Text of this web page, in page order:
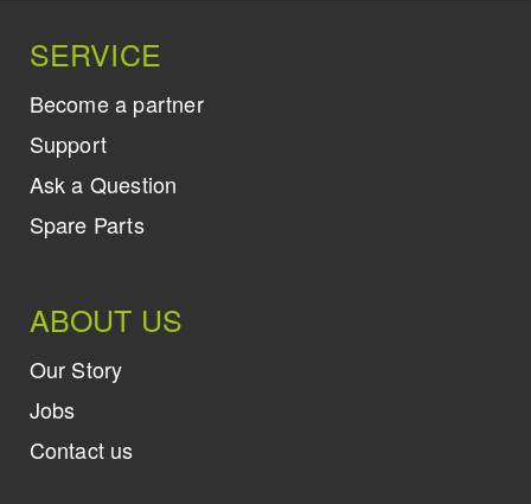
SERVICE
Become a partner
Support
Ask a Question
Spare Parts
ABOUT US
Our Story
Jobs
Contact us